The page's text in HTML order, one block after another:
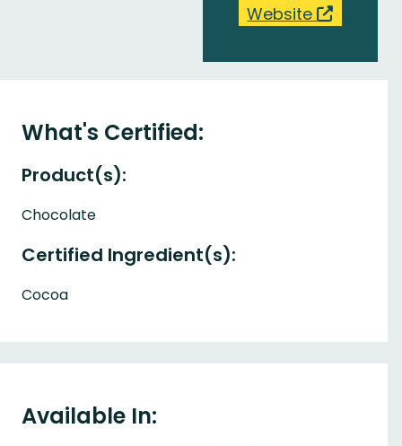
Website
What's Certified:
Product(s):
Chocolate
Certified Ingredient(s):
Cocoa
Available In: